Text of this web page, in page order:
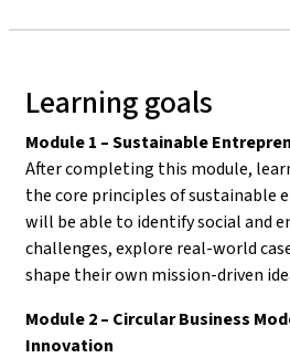
Learning goals
Module 1 – Sustainable
After completing this module,
the core principles of sustainable
will be able to identify social and
challenges, explore real-world
shape their own mission-driven
Module 2 – Circular Business
Innovation